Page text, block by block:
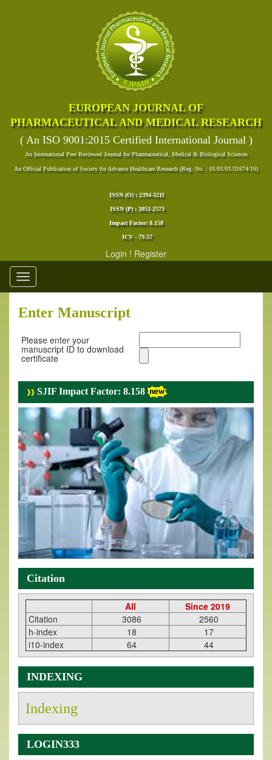
EUROPEAN JOURNAL OF
PHARMACEUTICAL AND MEDICAL RESEARCH
( An ISO 9001:2015 Certified International Journal )
An International Peer Reviewed Journal for Pharmaceutical, Medical & Biological Sciences
An Official Publication of Society for Advance Healthcare Research (Reg. No. : 01/01/01/31674/16)
ISSN (O) : 2394-3211
ISSN (P) : 3051-2573
Impact Factor: 8.158
ICV - 79.57
Login ! Register
Toggle
navigation
Enter Manuscript
Please enter your
manuscript ID to download
certificate
SJIF Impact Factor: 8.158
Citation
All
Since 2019
Citation
3086
2560
h-index
18
17
i10-index
64 44
INDEXING
Indexing
LOGIN333